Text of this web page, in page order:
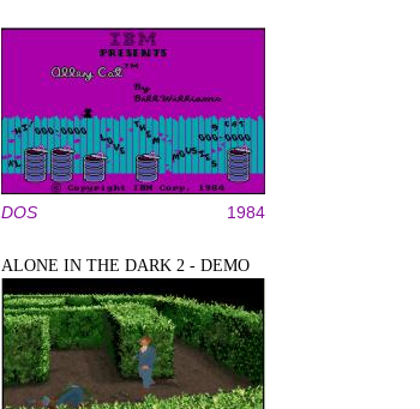
DOS 1984
ALONE IN THE DARK 2 - DEMO